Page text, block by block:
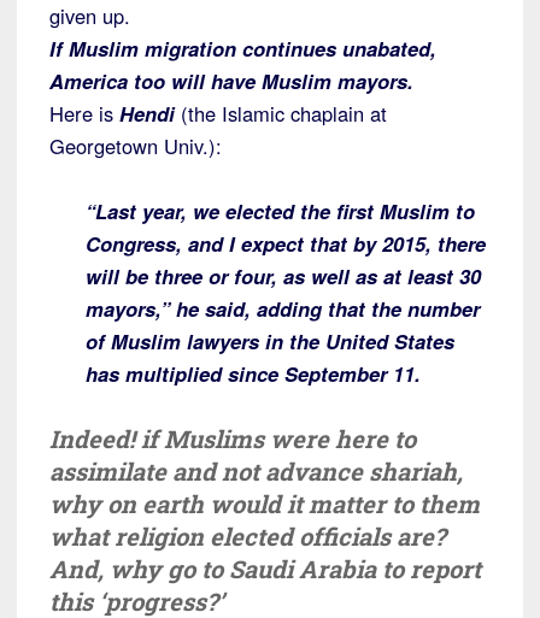
given up.
If Muslim migration continues unabated,
America too will have Muslim mayors.
Here is Hendi (the Islamic chaplain at
Georgetown Univ.):
“Last year, we elected the first Muslim to
Congress, and I expect that by 2015, there
will be three or four, as well as at least 30
mayors,” he said, adding that the number
of Muslim lawyers in the United States
has multiplied since September 11.
Indeed! if Muslims were here to
assimilate and not advance shariah,
why on earth would it matter to them
what religion elected officials are?
And, why go to Saudi Arabia to report
this ‘progress?’